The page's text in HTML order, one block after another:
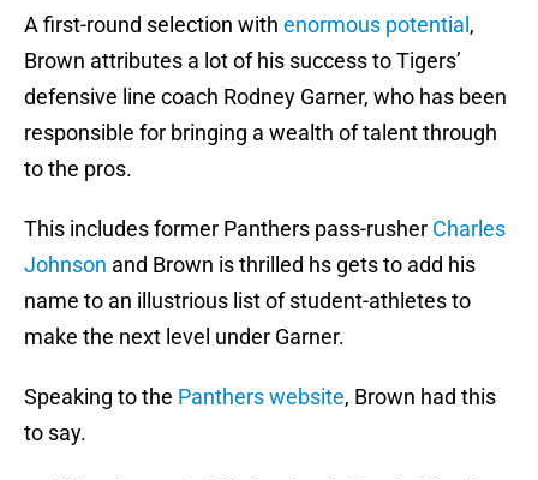
A first-round selection with enormous potential ,
Brown attributes a lot of his success to Tigers’
defensive line coach Rodney Garner, who has been
responsible for bringing a wealth of talent through
to the pros.
This includes former Panthers pass-rusher Charles
Johnson and Brown is thrilled hs gets to add his
name to an illustrious list of student-athletes to
make the next level under Garner.
Speaking to the Panthers website, Brown had this
to say.